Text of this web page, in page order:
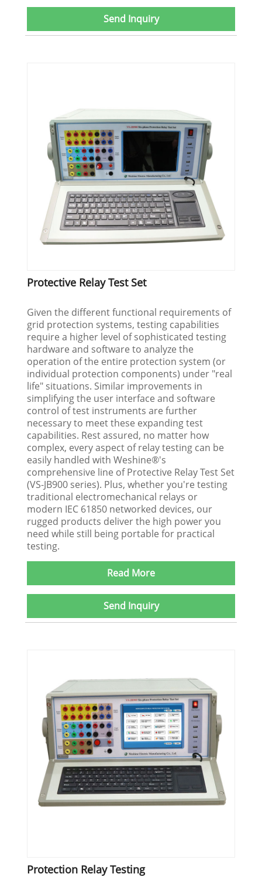
Send Inquiry
Protective Relay Test Set
Given the different functional requirements of
grid protection systems, testing capabilities
require a higher level of sophisticated testing
hardware and software to analyze the
operation of the entire protection system (or
individual protection components) under "real
life" situations. Similar improvements in
simplifying the user interface and software
control of test instruments are further
necessary to meet these expanding test
capabilities. Rest assured, no matter how
complex, every aspect of relay testing can be
easily handled with Weshine®'s
comprehensive line of Protective Relay Test Set
(VS-JB900 series). Plus, whether you're testing
traditional electromechanical relays or
modern IEC 61850 networked devices, our
rugged products deliver the high power you
need while still being portable for practical
testing.
Read More
Send Inquiry
Protection Relay Testing